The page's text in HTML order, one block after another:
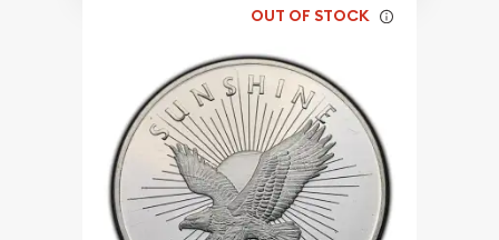
OUT OF STOCK